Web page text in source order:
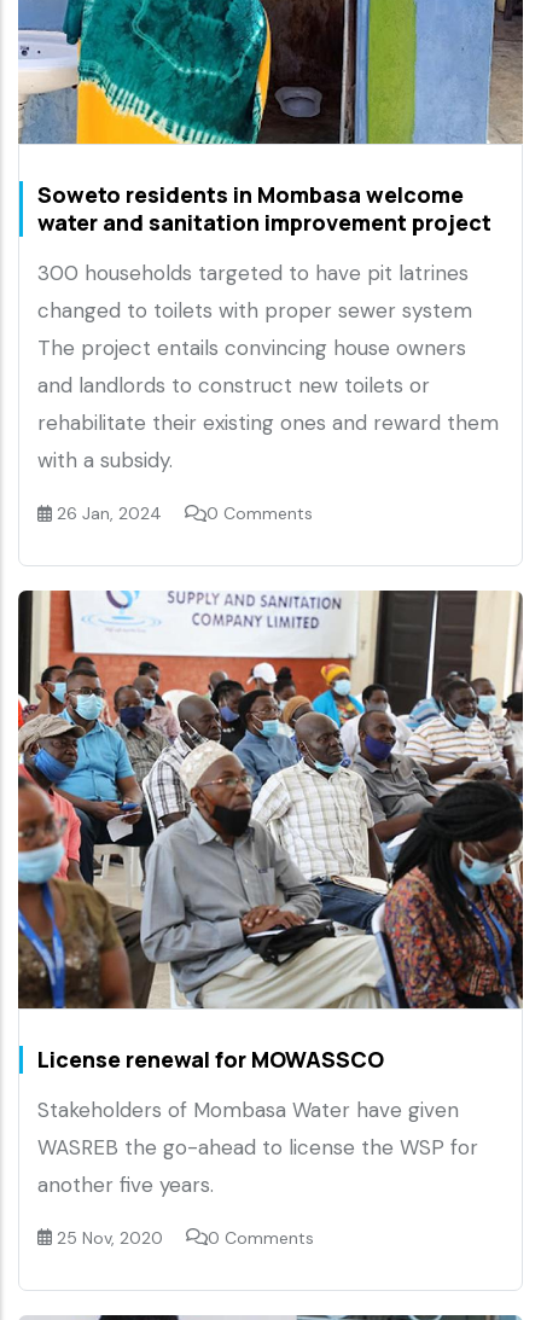
Soweto residents in Mombasa welcome
water and sanitation improvement project
300 households targeted to have pit latrines
changed to toilets with proper sewer system
The project entails convincing house owners
and landlords to construct new toilets or
rehabilitate their existing ones and reward them
with a subsidy.
26 Jan, 2024 0 Comments
License renewal for MOWASSCO
Stakeholders of Mombasa Water have given
WASREB the go-ahead to license the WSP for
another five years.
25 Nov, 2020 0 Comments